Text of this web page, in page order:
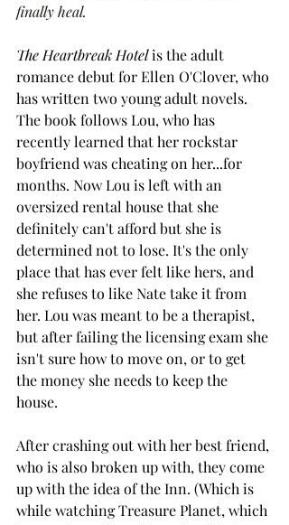
finally heal.
The Heartbreak Hotel is the adult
romance debut for Ellen O'Clover, who
has written two young adult novels.
The book follows Lou, who has
recently learned that her rockstar
boyfriend was cheating on her...for
months. Now Lou is left with an
oversized rental house that she
definitely can't afford but she is
determined not to lose. It's the only
place that has ever felt like hers, and
she refuses to like Nate take it from
her. Lou was meant to be a therapist,
but after failing the licensing exam she
isn't sure how to move on, or to get
the money she needs to keep the
house.
After crashing out with her best friend,
who is also broken up with, they come
up with the idea of the Inn. (Which is
while watching Treasure Planet, which